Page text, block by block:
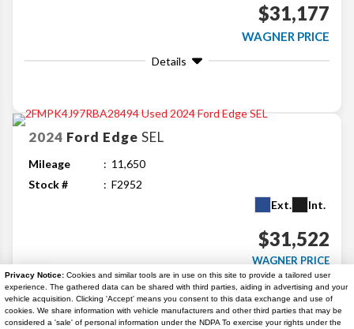
Privacy Notice: Cookies and similar tools are in use on this site to provide a tailored user
experience. The gathered data can be shared with third parties, aiding in advertising and your
vehicle acquisition. Clicking 'Accept' means you consent to this data exchange and use of
cookies. We share information with vehicle manufacturers and other third parties that may be
considered a 'sale' of personal information under the NDPA To exercise your rights under the
$31,177
WAGNER PRICE
Details
2024 Ford Edge SEL
Mileage
11,650
Stock #
F2952
Ext.
Int.
$31,522
WAGNER PRICE
Details